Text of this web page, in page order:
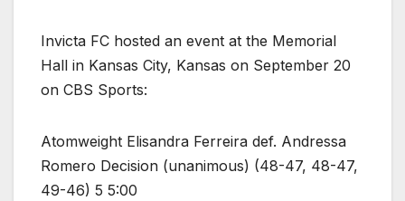
Invicta FC hosted an event at the Memorial
Hall in Kansas City, Kansas on September 20
on CBS Sports:
Atomweight Elisandra Ferreira def. Andressa
Romero Decision (unanimous) (48-47, 48-47,
49-46) 5 5:00